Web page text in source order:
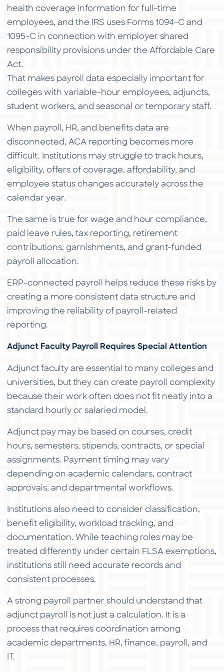
health coverage information for full-time
employees, and the IRS uses Forms 1094-C and
1095-C in connection with employer shared
responsibility provisions under the Affordable Care
Act.
That makes payroll data especially important for
colleges with variable-hour employees, adjuncts,
student workers, and seasonal or temporary staff.
When payroll, HR, and benefits data are
disconnected, ACA reporting becomes more
difficult. Institutions may struggle to track hours,
eligibility, offers of coverage, affordability, and
employee status changes accurately across the
calendar year.
The same is true for wage and hour compliance,
paid leave rules, tax reporting, retirement
contributions, garnishments, and grant-funded
payroll allocation.
ERP-connected payroll helps reduce these risks by
creating a more consistent data structure and
improving the reliability of payroll-related
reporting.
Adjunct Faculty Payroll Requires Special Attention
Adjunct faculty are essential to many colleges and
universities, but they can create payroll complexity
because their work often does not fit neatly into a
standard hourly or salaried model.
Adjunct pay may be based on courses, credit
hours, semesters, stipends, contracts, or special
assignments. Payment timing may vary
depending on academic calendars, contract
approvals, and departmental workflows.
Institutions also need to consider classification,
benefit eligibility, workload tracking, and
documentation. While teaching roles may be
treated differently under certain FLSA exemptions,
institutions still need accurate records and
consistent processes.
A strong payroll partner should understand that
adjunct payroll is not just a calculation. It is a
process that requires coordination among
academic departments, HR, finance, payroll, and
IT.